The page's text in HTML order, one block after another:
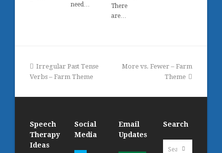
need…
There
are…
previous
post:
Irregular Past Tense
Verbs – Farm Theme
next
More vs. Fewer – Farm
Theme
Speech
Therapy
Ideas
Social
Media
Email
Updates
Search